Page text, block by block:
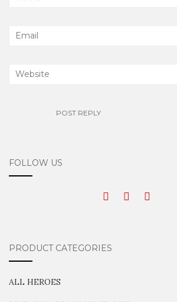
FOLLOW US
PRODUCT CATEGORIES
ALL HEROES